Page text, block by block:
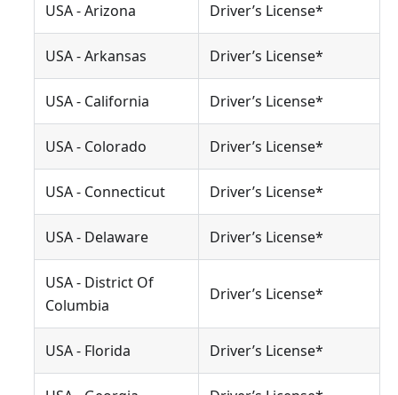
USA - Arizona Driver’s License*
USA - Arkansas Driver’s License*
USA - California Driver’s License*
USA - Colorado Driver’s License*
USA - Connecticut Driver’s License*
USA - Delaware Driver’s License*
USA - District Of
Columbia
Driver’s License*
USA - Florida Driver’s License*